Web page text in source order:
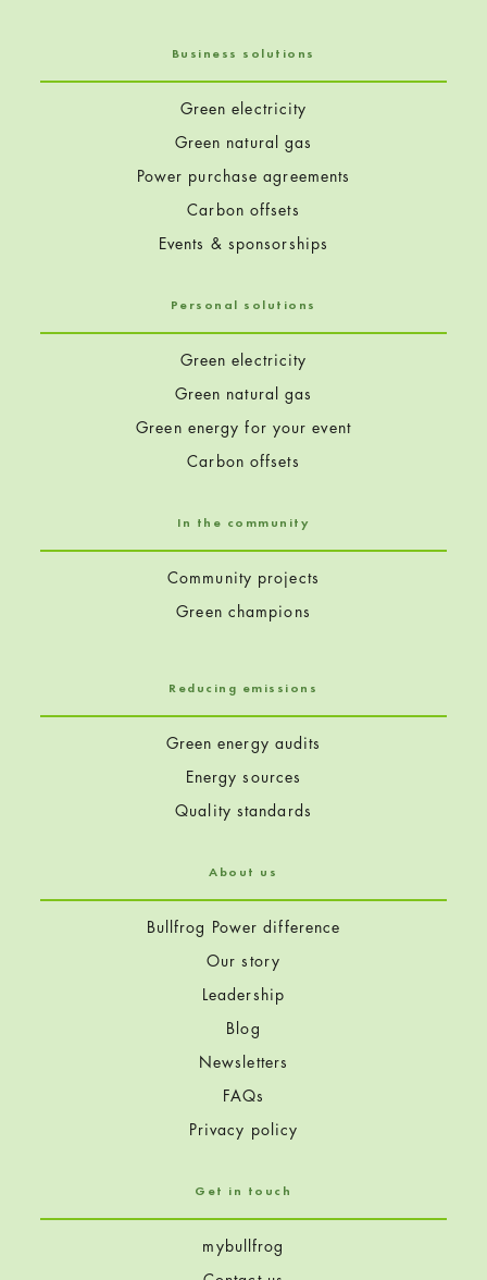
Business solutions
Green electricity
Green natural gas
Power purchase agreements
Carbon offsets
Events & sponsorships
Personal solutions
Green electricity
Green natural gas
Green energy for your event
Carbon offsets
In the community
Community projects
Green champions
Reducing emissions
Green energy audits
Energy sources
Quality standards
About us
Bullfrog Power difference
Our story
Leadership
Blog
Newsletters
FAQs
Privacy policy
Get in touch
mybullfrog